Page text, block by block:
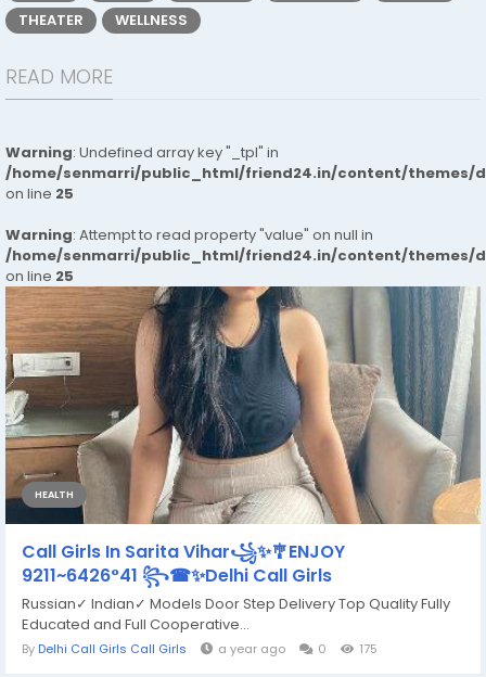
THEATER
WELLNESS
READ MORE
Warning: Undefined array key "_tpl" in
/home/senmarri/public_html/friend24.in/content/themes/
on line 25
Warning: Attempt to read property "value" on null in
/home/senmarri/public_html/friend24.in/content/themes/
on line 25
HEALTH
Call Girls In Sarita Vihar꧁✨🎐ENJOY
9211~6426°41 ꧂☎✨Delhi Call Girls
Russian✓ Indian✓ Models Door Step Delivery Top Quality Fully
Educated and Full Cooperative...
By Delhi Call Girls Call Girls a year ago 0 175